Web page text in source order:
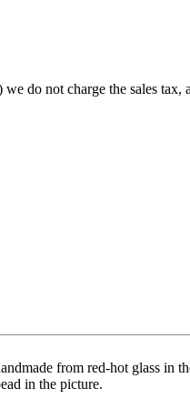
do not charge the sales
from red-hot glass in
in the picture.